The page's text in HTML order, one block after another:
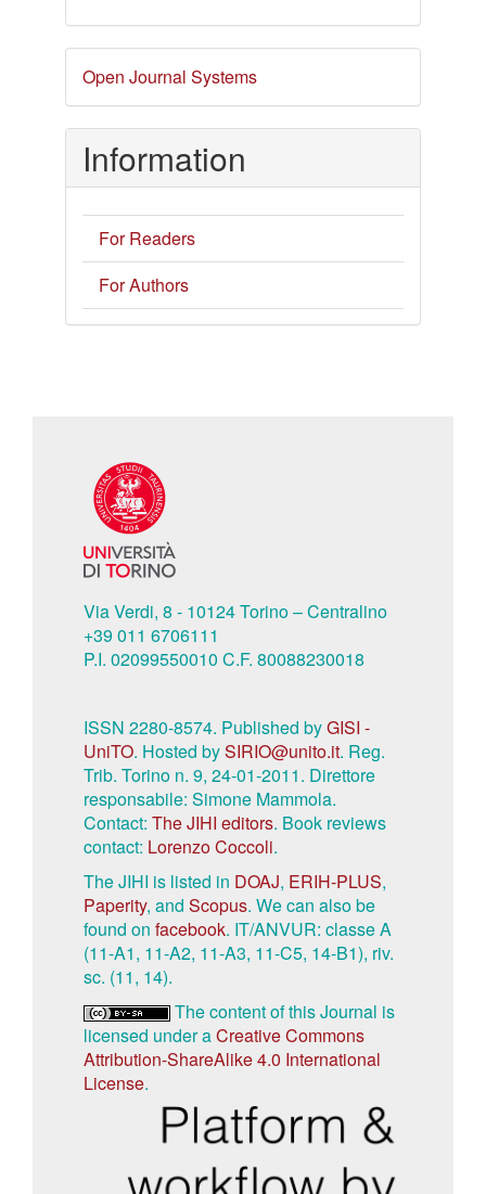
Developed
By
Open Journal Systems
Information
For Readers
For Authors
Via Verdi, 8 - 10124 Torino – Centralino
+39 011 6706111
P.I. 02099550010 C.F. 80088230018
ISSN 2280-8574. Published byGISI -
UniTO. Hosted bySIRIO@unito.it. Reg.
Trib. Torino n. 9, 24-01-2011. Direttore
responsabile: Simone Mammola.
Contact: The JIHI editors. Book reviews
contact: Lorenzo Coccoli.
The JIHI is listed in DOAJ, ERIH-PLUS,
Paperity, and Scopus. We can also be
found on facebook. IT/ANVUR: classe A
(11-A1, 11-A2, 11-A3, 11-C5, 14-B1), riv.
sc. (11, 14).
The content of this Journal is
licensed under aCreative Commons
Attribution-ShareAlike 4.0 International
License.